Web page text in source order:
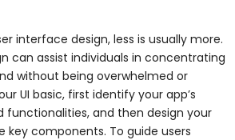
interface design, less is usually more.
can assist individuals in concentrating
without being overwhelmed or
UI basic, first identify your app’s
functionalities, and then design your
key components. To guide users